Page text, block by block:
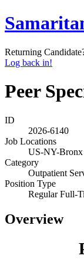
Returning
Log back in!
Peer
ID
2026-6140
Job Locations
US-NY-Bronx
Category
Outpatient
Position Type
Regular Full-
Overview